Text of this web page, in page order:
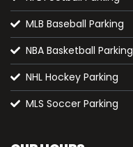
MLB Baseball Parking
NBA Basketball Parking
NHL Hockey Parking
MLS Soccer Parking